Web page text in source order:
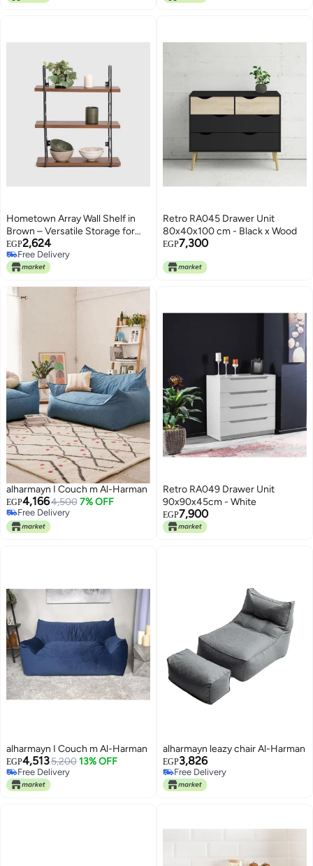
Hometown Array Wall Shelf in
Brown – Versatile Storage for
Kitchen & Living Room
Essentials, H60 x W60 x D19 cm
EGP2,624
Free Delivery
Free Delivery
Retro RA045 Drawer Unit
80x40x100 cm - Black x Wood
EGP7,300
alharmayn I Couch m Al-Harman
EGP4,1664,500 7% OFF
Free Delivery
Free Delivery
Retro RA049 Drawer Unit
90x90x45cm - White
EGP7,900
alharmayn I Couch m Al-Harman
EGP4,5135,200 13% OFF
Free Delivery
Free Delivery
alharmayn leazy chair Al-Harman
EGP3,826
Free Delivery
Free Delivery